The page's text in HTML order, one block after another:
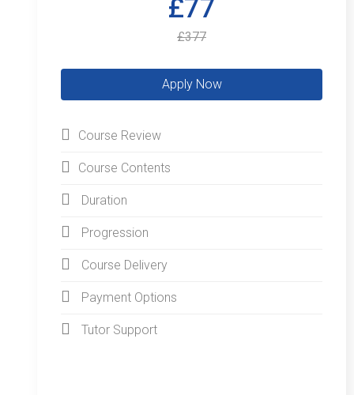
£77
£377
Course Review
Course Contents
Duration
Progression
Course Delivery
Payment Options
Tutor Support